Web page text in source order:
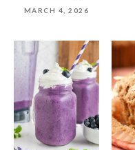
MARCH 4, 2026